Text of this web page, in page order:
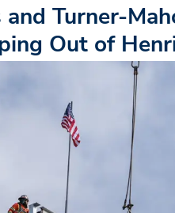
and Turner-
Out of